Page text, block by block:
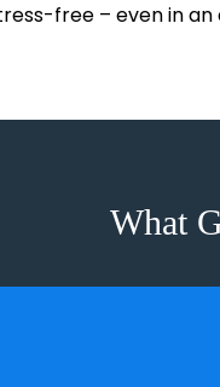
free – even in
What